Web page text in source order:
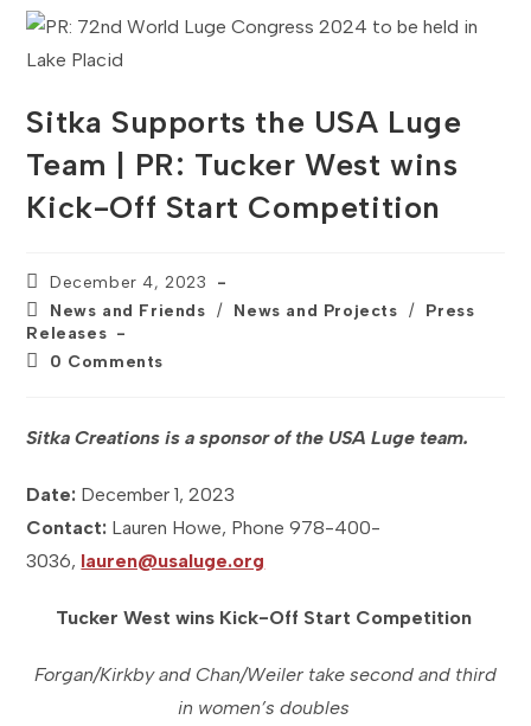
Sitka Supports the USA Luge
Team | PR: Tucker West wins
Kick-Off Start Competition
Post
published:
December 4, 2023
Post
category:
News and Friends / News and Projects / Press
Releases
Post0 Comments
Sitka Creations is a sponsor of the USA Luge team.
Date: December 1, 2023
Contact: Lauren Howe, Phone 978-400-
3036, lauren@usaluge.org
Tucker West wins Kick-Off Start Competition
Forgan/Kirkby and Chan/Weiler take second and third
in women’s doubles